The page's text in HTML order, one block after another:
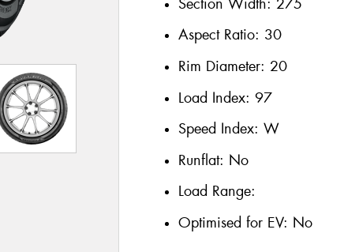
Aspect Ratio: 30
Rim Diameter: 20
Load Index: 97
Speed Index: W
Runflat: No
Load Range:
Optimised for EV: No